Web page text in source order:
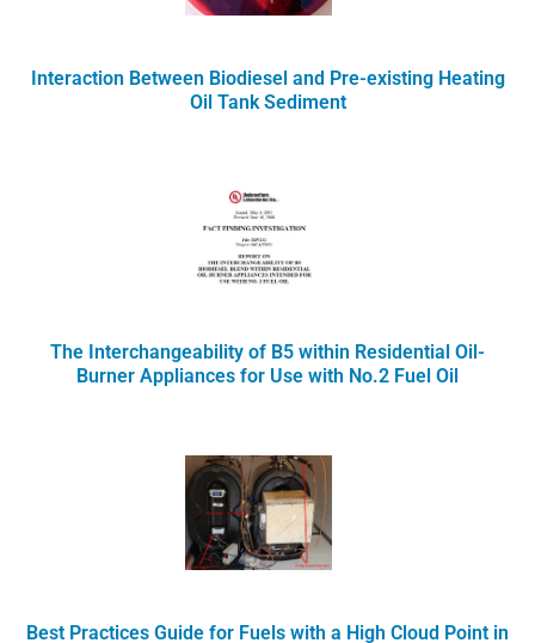
Interaction Between Biodiesel and Pre-existing Heating
Oil Tank Sediment
The Interchangeability of B5 within Residential Oil-
Burner Appliances for Use with No.2 Fuel Oil
Best Practices Guide for Fuels with a High Cloud Point in